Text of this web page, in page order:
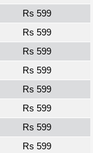
Rs 599
Rs 599
Rs 599
Rs 599
Rs 599
Rs 599
Rs 599
Rs 599